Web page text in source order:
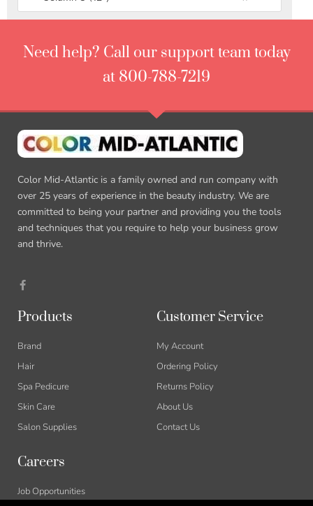
Need help? Call our support team today
at 800-788-7219
Color Mid-Atlantic is a family owned and run company with
over 25 years of experience in the beauty industry. We are
committed to being your partner and providing you the tools
and techniques that you require to help your business grow
and thrive.
Products
Brand
Hair
Spa Pedicure
Skin Care
Salon Supplies
Customer Service
My Account
Ordering Policy
Returns Policy
About Us
Contact Us
Careers
Job Opportunities